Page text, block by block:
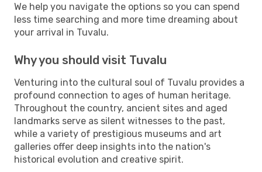
We help you navigate the options so you can spend
less time searching and more time dreaming about
your arrival in Tuvalu.
Why you should visit Tuvalu
Venturing into the cultural soul of Tuvalu provides a
profound connection to ages of human heritage.
Throughout the country, ancient sites and aged
landmarks serve as silent witnesses to the past,
while a variety of prestigious museums and art
galleries offer deep insights into the nation's
historical evolution and creative spirit.